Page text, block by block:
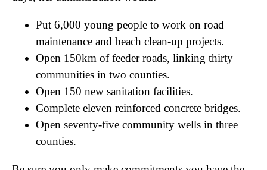
Put 6,000 young people to work on road
maintenance and beach clean-up projects.
Open 150km of feeder roads, linking thirty
communities in two counties.
Open 150 new sanitation facilities.
Complete eleven reinforced concrete bridges.
Open seventy-five community wells in three
counties.